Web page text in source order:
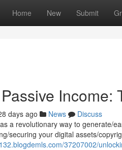
Home New Submit
Income:
days ago News
Discuss
a revolutionary way to generate/
securing your digital assets/
37207002/